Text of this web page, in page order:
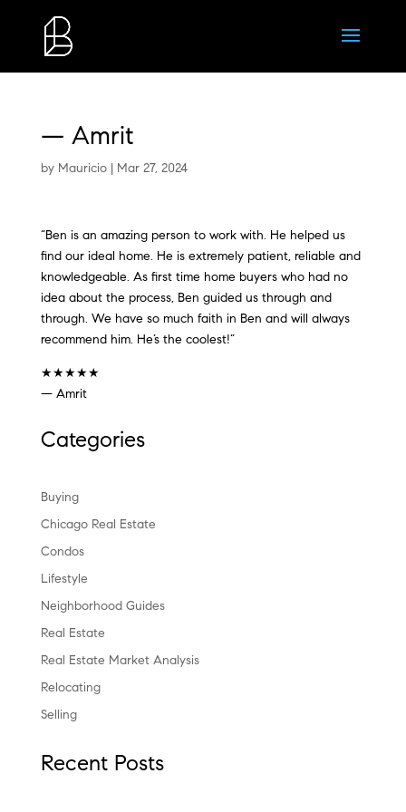
— Amrit
by Mauricio| Mar 27, 2024
“Ben is an amazing person to work with. He helped us
find our ideal home. He is extremely patient, reliable and
knowledgeable. As first time home buyers who had no
idea about the process, Ben guided us through and
through. We have so much faith in Ben and will always
recommend him. He’s the coolest!”
★★★★★
— Amrit
Categories
Buying
Chicago Real Estate
Condos
Lifestyle
Neighborhood Guides
Real Estate
Real Estate Market Analysis
Relocating
Selling
Recent Posts